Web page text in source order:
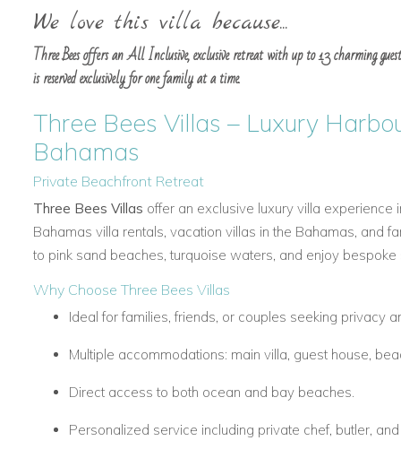
We love this villa because...
Three Bees offers an All Inclusive, exclusive retreat with up to 13 charming
is reserved exclusively for one family at a time.
Three Bees Villas – Luxury
Bahamas
Private Beachfront Retreat
Three Bees Villas offer an exclusive luxury villa experience
Bahamas villa rentals, vacation villas in the Bahamas, and
to pink sand beaches, turquoise waters, and enjoy
Why Choose Three Bees Villas
Ideal for families, friends, or couples seeking privacy
Multiple accommodations: main villa, guest house,
Direct access to both ocean and bay beaches.
Personalized service including private chef, butler,